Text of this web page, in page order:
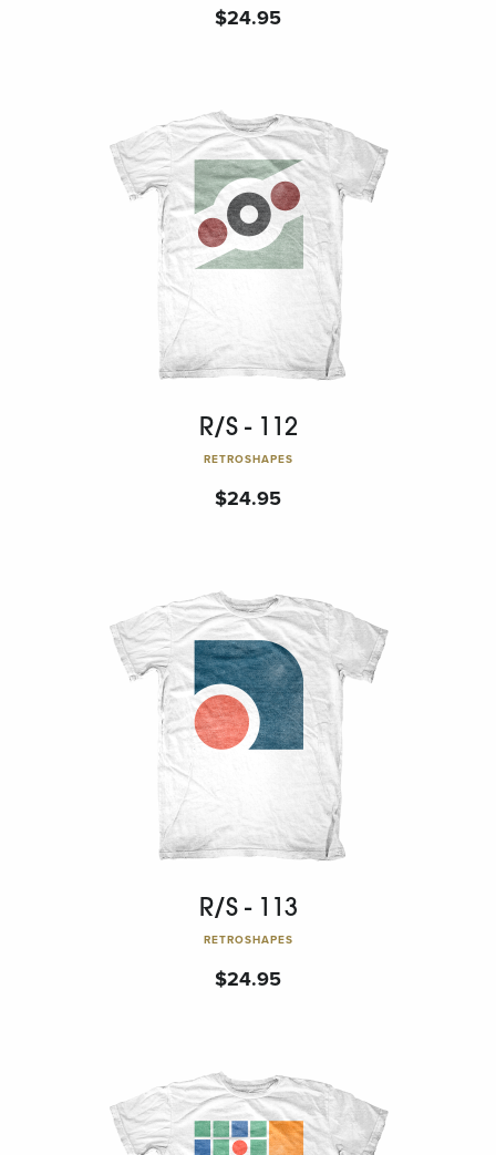
$24.95
R/S - 112
RETROSHAPES
$24.95
R/S - 113
RETROSHAPES
$24.95